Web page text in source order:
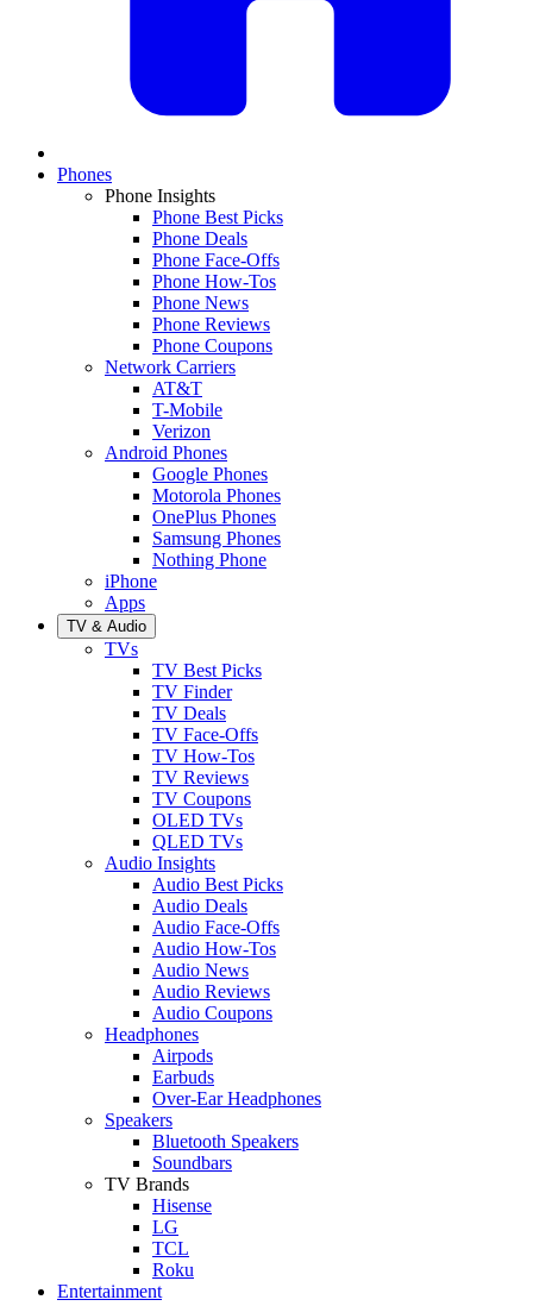
Phones
Phone Insights
Phone Best Picks
Phone Deals
Phone Face-Offs
Phone How-Tos
Phone News
Phone Reviews
Phone Coupons
Network Carriers
AT&T
T-Mobile
Verizon
Android Phones
Google Phones
Motorola Phones
OnePlus Phones
Samsung Phones
Nothing Phone
iPhone
Apps
TV & Audio
TVs
TV Best Picks
TV Finder
TV Deals
TV Face-Offs
TV How-Tos
TV Reviews
TV Coupons
OLED TVs
QLED TVs
Audio Insights
Audio Best Picks
Audio Deals
Audio Face-Offs
Audio How-Tos
Audio News
Audio Reviews
Audio Coupons
Headphones
Airpods
Earbuds
Over-Ear Headphones
Speakers
Bluetooth Speakers
Soundbars
TV Brands
Hisense
LG
TCL
Roku
Entertainment